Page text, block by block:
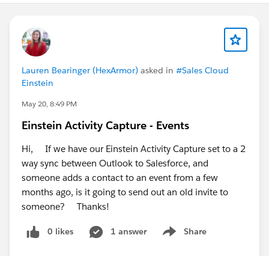
Lauren Bearinger (HexArmor) asked in #Sales Cloud
Einstein
May 20, 8:49 PM
Einstein Activity Capture - Events
Hi, If we have our Einstein Activity Capture set to a 2
way sync between Outlook to Salesforce, and
someone adds a contact to an event from a few
months ago, is it going to send out an old invite to
someone? Thanks!
0 likes 1 answer Share
Show menu